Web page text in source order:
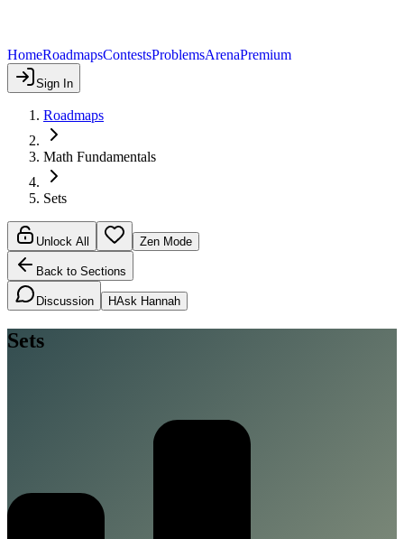
HomeRoadmapsContestsProblemsArenaPremium
Sign In
Roadmaps
Math Fundamentals
Sets
Unlock All Zen Mode
Back to Sections
Discussion HAsk Hannah
Sets